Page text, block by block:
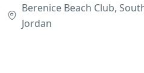
Berenice Beach Club,
Jordan